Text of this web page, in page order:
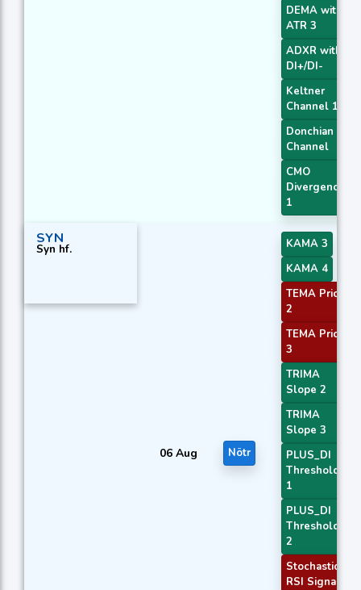
DEMA with
ATR 3
ADXR with
DI+/DI-
Keltner
Channel 1
Donchian
Channel
CMO
Divergence
1
SYN
Syn hf.
06 Aug Nötr
KAMA 3
KAMA 4
TEMA Price
2
TEMA Price
3
TRIMA
Slope 2
TRIMA
Slope 3
PLUS_DI
Threshold
1
PLUS_DI
Threshold
2
Stochastic
RSI Signal